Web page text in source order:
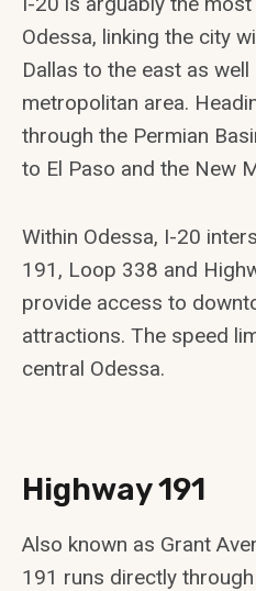
Odessa, linking the city
Dallas to the east as
metropolitan area.
through the Permian
to El Paso and the New
Within Odessa, I-20
191, Loop 338 and
provide access to
attractions. The speed
central Odessa.
Highway 191
Also known as Grant
191 runs directly